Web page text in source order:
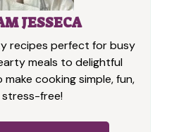
JESSECA
recipes perfect for busy
meals to delightful
make cooking simple, fun,
stress-free!